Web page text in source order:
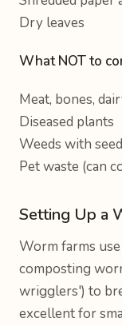
Dry leaves
What NOT to
Meat, bones,
Diseased plants
Weeds with
Pet waste (can
Setting Up a
Worm farms
composting
wrigglers') to
excellent for